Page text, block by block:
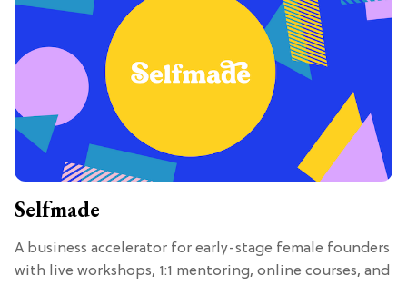
Selfmade
A business accelerator for early-stage female founders
with live workshops, 1:1 mentoring, online courses, and